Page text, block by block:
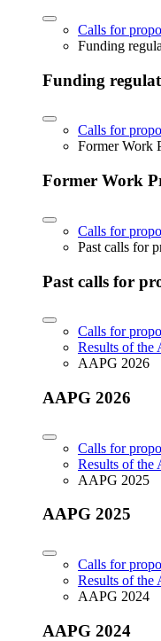
Calls for
Funding
Funding
Calls for
Former Work
Former Work
Calls for
Past calls for
Past calls for
Calls for
Results of the
AAPG 2026
AAPG 2026
Calls for
Results of the
AAPG 2025
AAPG 2025
Calls for
Results of the
AAPG 2024
AAPG 2024